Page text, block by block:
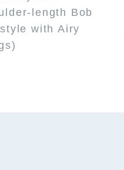
length Bob
with Airy